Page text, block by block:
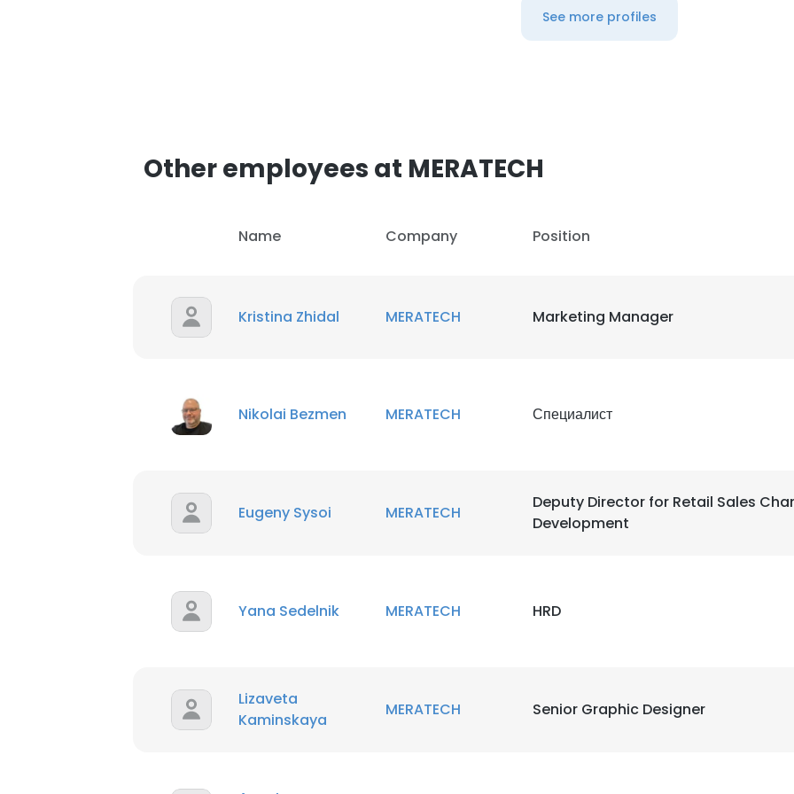
See more profiles
Other employees at MERATECH
Name Company Position
Kristina Zhidal MERATECH Marketing Manager
Nikolai Bezmen MERATECH Специалист
Eugeny Sysoi MERATECH
Deputy Director for Retail Sales
Development
Yana Sedelnik MERATECH HRD
Lizaveta
Kaminskaya
MERATECH Senior Graphic Designer